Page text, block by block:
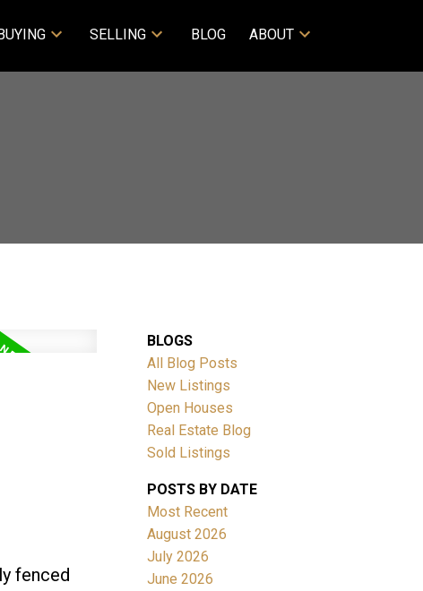
SELLING BLOG ABOUT
SOLD
fenced
BLOGS
All Blog Posts
New Listings
Open Houses
Real Estate Blog
Sold Listings
POSTS BY DATE
Most Recent
August 2026
July 2026
June 2026